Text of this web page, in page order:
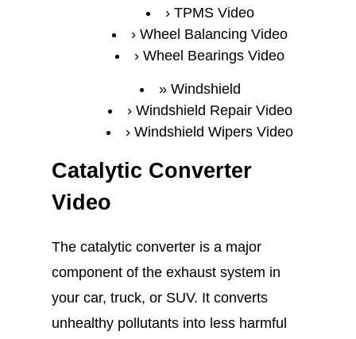
TPMS Video
Wheel Balancing Video
Wheel Bearings Video
Windshield
Windshield Repair Video
Windshield Wipers Video
Catalytic Converter
Video
The catalytic converter is a major
component of the exhaust system in
your car, truck, or SUV. It converts
unhealthy pollutants into less harmful